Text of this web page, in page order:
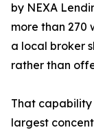
by NEXA
more than 270
a local broker
rather than
That capability
largest